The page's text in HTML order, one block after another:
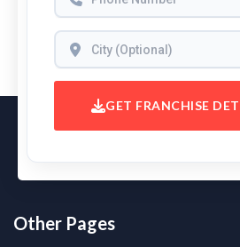
GET FRANCHISE
Other Pages